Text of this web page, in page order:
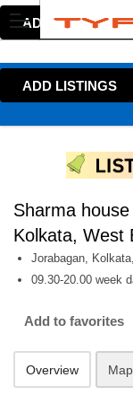
ADD LISTINGS
ADD LISTINGS
Sharma
Kolkata, West
Jorabagan,
09.30-20.00 week
Add to favorites
Overview Map